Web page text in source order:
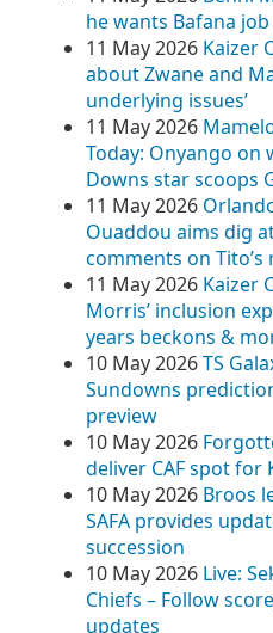
he wants Bafana job
11 May 2026 Kaizer
about Zwane and
underlying issues’
11 May 2026
Today: Onyango on
Downs star scoops
11 May 2026
Ouaddou aims dig
comments on
11 May 2026 Kaizer
Morris’ inclusion
years beckons &
10 May 2026TS
Sundowns
preview
10 May 2026
deliver CAF spot for
10 May 2026 Broos
SAFA provides
succession
10 May 2026 Live:
Chiefs – Follow
updates